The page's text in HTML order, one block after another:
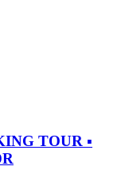
TOUR ▪︎